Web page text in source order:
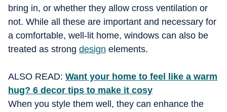
bring in, or whether they allow cross ventilation or
not. While all these are important and necessary for
a comfortable, well-lit home, windows can also be
treated as strong design elements.
ALSO READ: Want your home to feel like a warm
hug? 6 decor tips to make it cosy
When you style them well, they can enhance the